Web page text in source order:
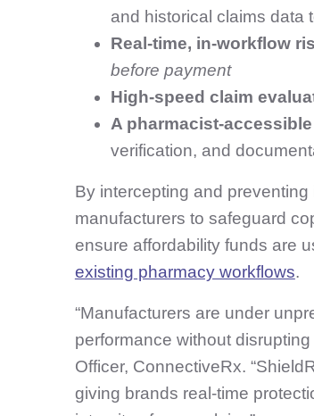
and historical claims data
Real‑time, in‑workflow
before payment
High‑speed claim
A
verification, and
By intercepting and
manufacturers to safeguard
ensure affordability funds are
existing pharmacy workflows.
“Manufacturers are under
performance without
Officer, ConnectiveRx.
giving brands real‑time